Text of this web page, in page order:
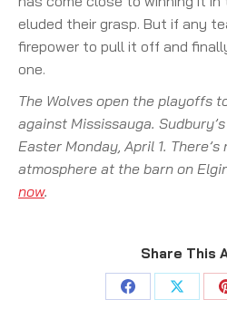
eluded their grasp. But if any
firepower to pull it off and
one.
The Wolves open the playoffs
against Mississauga.
Easter Monday, April 1.
atmosphere at the barn on
now.
Share This
Share Share